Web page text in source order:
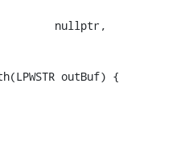
outBuf) {